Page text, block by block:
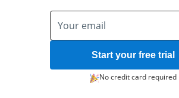
Start your free trial
No credit card required